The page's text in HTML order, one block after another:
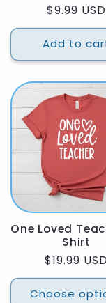
Regular
price
$9.99 USD
Add to
One Loved
Shirt
Regular
price
$19.99
Choose